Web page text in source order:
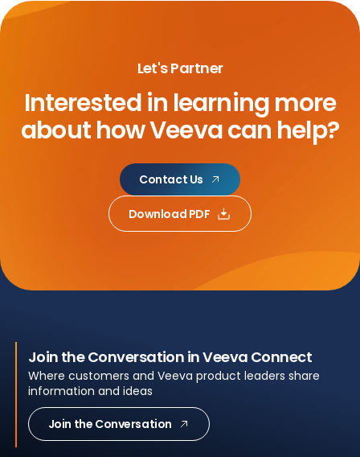
Let's Partner
Interested in learning more
abouthow Veeva can help?
Contact Us
Download PDF
Join the Conversation in Veeva Connect
Where customers and Veeva product leaders share
information and ideas
Join the Conversation